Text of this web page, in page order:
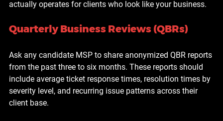
actually operates for clients who look like your business.
Quarterly Business Reviews (QBRs)
Ask any candidate MSP to share anonymized QBR reports
from the past three to six months. These reports should
include average ticket response times, resolution times by
severity level, and recurring issue patterns across their
client base.